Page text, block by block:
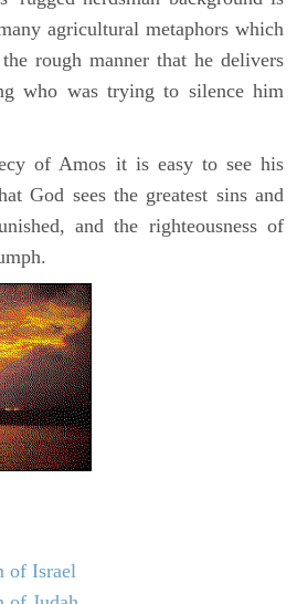
agricultural metaphors which
rough manner that he delivers
who was trying to silence him
of Amos it is easy to see his
God sees the greatest sins and
and the righteousness of
of Israel